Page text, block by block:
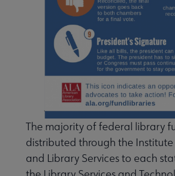
Points & Tools submenu
The majority of federal library
distributed through the
and Library Services to each